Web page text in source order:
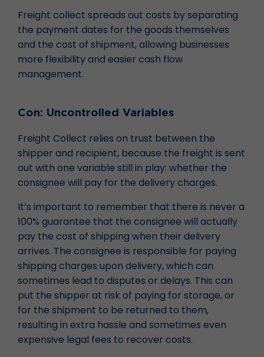
Freight collect spreads out costs by separating
the payment dates for the goods themselves
and the cost of shipment, allowing businesses
more flexibility and easier cash flow
management.
Con: Uncontrolled Variables
Freight Collect relies on trust between the
shipper and recipient, because the freight is sent
out with one variable still in play: whether the
consignee will pay for the delivery charges.
It’s important to remember that there is never a
100% guarantee that the consignee will actually
pay the cost of shipping when their delivery
arrives. The consignee is responsible for paying
shipping charges upon delivery, which can
sometimes lead to disputes or delays. This can
put the shipper at risk of paying for storage, or
for the shipment to be returned to them,
resulting in extra hassle and sometimes even
expensive legal fees to recover costs.